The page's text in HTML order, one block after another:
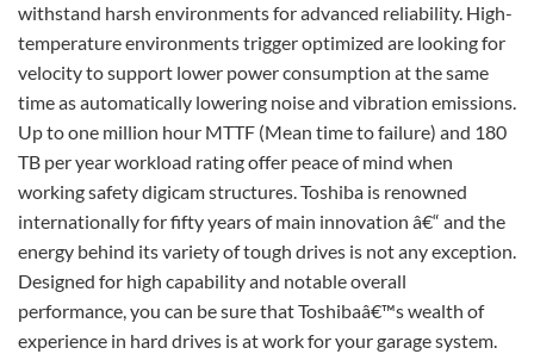
withstand harsh environments for advanced reliability. High-
temperature environments trigger optimized are looking for
velocity to support lower power consumption at the same
time as automatically lowering noise and vibration emissions.
Up to one million hour MTTF (Mean time to failure) and 180
TB per year workload rating offer peace of mind when
working safety digicam structures. Toshiba is renowned
internationally for fifty years of main innovation â€“ and the
energy behind its variety of tough drives is not any exception.
Designed for high capability and notable overall
performance, you can be sure that Toshibaâ€™s wealth of
experience in hard drives is at work for your garage system.